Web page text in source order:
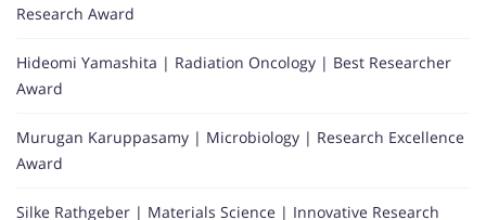
Research Award
Hideomi Yamashita | Radiation Oncology | Best Researcher
Award
Murugan Karuppasamy | Microbiology | Research Excellence
Award
Silke Rathgeber | Materials Science | Innovative Research